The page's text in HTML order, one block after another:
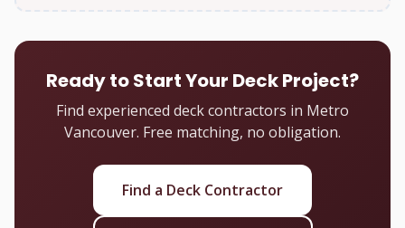
Ready to Start Your Deck Project?
Find experienced deck contractors in Metro
Vancouver. Free matching, no obligation.
Find a Deck Contractor